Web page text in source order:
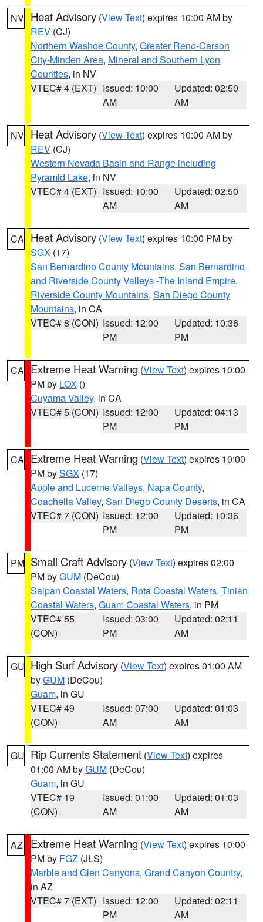
NV Heat Advisory (View Text) expires 10:00 AM by
REV (CJ)
Northern Washoe County, Greater Reno-Carson
City-Minden Area, Mineral and Southern Lyon
Counties, in NV
VTEC# 4 (EXT) Issued: 10:00
AM
Updated: 02:50
AM
NV Heat Advisory (View Text) expires 10:00 AM by
REV (CJ)
Western Nevada Basin and Range including
Pyramid Lake, in NV
VTEC# 4 (EXT) Issued: 10:00
AM
Updated: 02:50
AM
CA Heat Advisory (View Text) expires 10:00 PM by
SGX (17)
San Bernardino County Mountains, San Bernardino
and Riverside County Valleys -The Inland Empire,
Riverside County Mountains, San Diego County
Mountains, in CA
VTEC# 8 (CON) Issued: 12:00
PM
Updated: 10:36
PM
CA Extreme Heat Warning (View Text) expires 10:00
PM by LOX ()
Cuyama Valley, in CA
VTEC# 5 (CON) Issued: 12:00
PM
Updated: 04:13
PM
CA Extreme Heat Warning (View Text) expires 10:00
PM bySGX (17)
Apple and Lucerne Valleys, Napa County,
Coachella Valley, San Diego County Deserts, in CA
VTEC# 7 (CON) Issued: 12:00
PM
Updated: 10:36
PM
PM Small Craft Advisory (View Text) expires 02:00
PM byGUM (DeCou)
Saipan Coastal Waters, Rota Coastal Waters, Tinian
Coastal Waters, Guam Coastal Waters, in PM
VTEC# 55
(CON)
Issued: 03:00
PM
Updated: 02:11
AM
GU High Surf Advisory (View Text) expires 01:00 AM
byGUM (DeCou)
Guam, in GU
VTEC# 49
(CON)
Issued: 07:00
AM
Updated: 01:03
AM
GU Rip Currents Statement (View Text) expires
01:00 AM byGUM (DeCou)
Guam, in GU
VTEC# 19
(CON)
Issued: 01:00
AM
Updated: 01:03
AM
AZ Extreme Heat Warning (View Text) expires 10:00
PM by FGZ (JLS)
Marble and Glen Canyons, Grand Canyon Country,
in AZ
VTEC# 7 (EXT) Issued: 12:00
PM
Updated: 02:11
AM